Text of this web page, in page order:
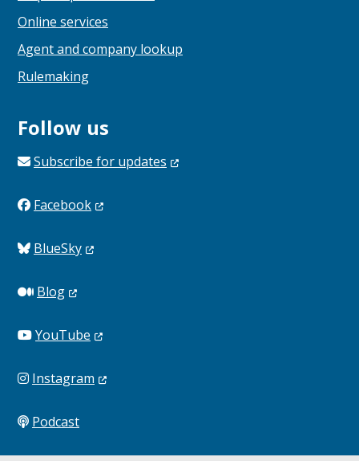
Online services
Agent and company lookup
Rulemaking
Follow us
Subscribe for updates
Facebook
BlueSky
Blog
YouTube
Instagram
Podcast